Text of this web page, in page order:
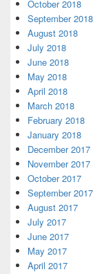
October 2018
September 2018
August 2018
July 2018
June 2018
May 2018
April 2018
March 2018
February 2018
January 2018
December 2017
November 2017
October 2017
September 2017
August 2017
July 2017
June 2017
May 2017
April 2017